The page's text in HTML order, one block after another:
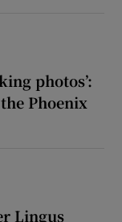
photos’:
Phoenix
Lingus